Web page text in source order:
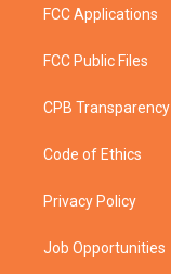
FCC Applications
FCC Public Files
CPB Transparency
Code of Ethics
Privacy Policy
Job Opportunities